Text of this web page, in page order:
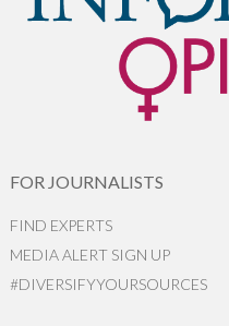
FOR JOURNALISTS
FIND EXPERTS
MEDIA ALERT SIGN UP
#DIVERSIFYYOURSOURCES